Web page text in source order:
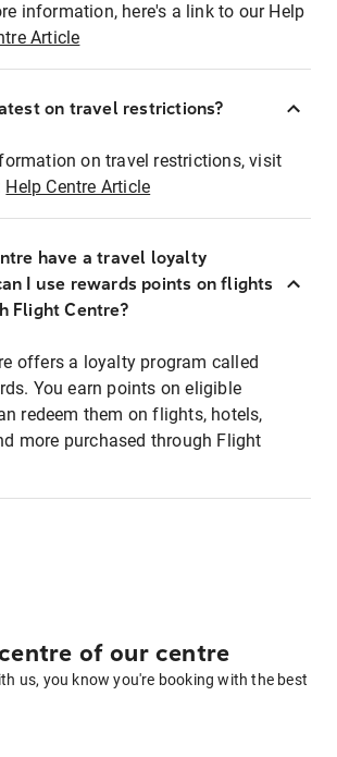
information, here's a link to our Help
Article
on travel restrictions?
on travel restrictions, visit
Help Centre Article
have a travel loyalty
I use rewards points on flights
Flight Centre?
offers a loyalty program called
You earn points on eligible
redeem them on flights, hotels,
more purchased through Flight
of our centre
us, you know you're booking with the best